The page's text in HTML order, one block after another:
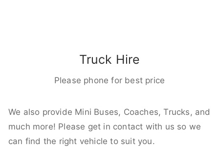
Truck Hire
Please phone for best price
We also provide Mini Buses, Coaches, Trucks, and
much more! Please get in contact with us so we
can find the right vehicle to suit you.